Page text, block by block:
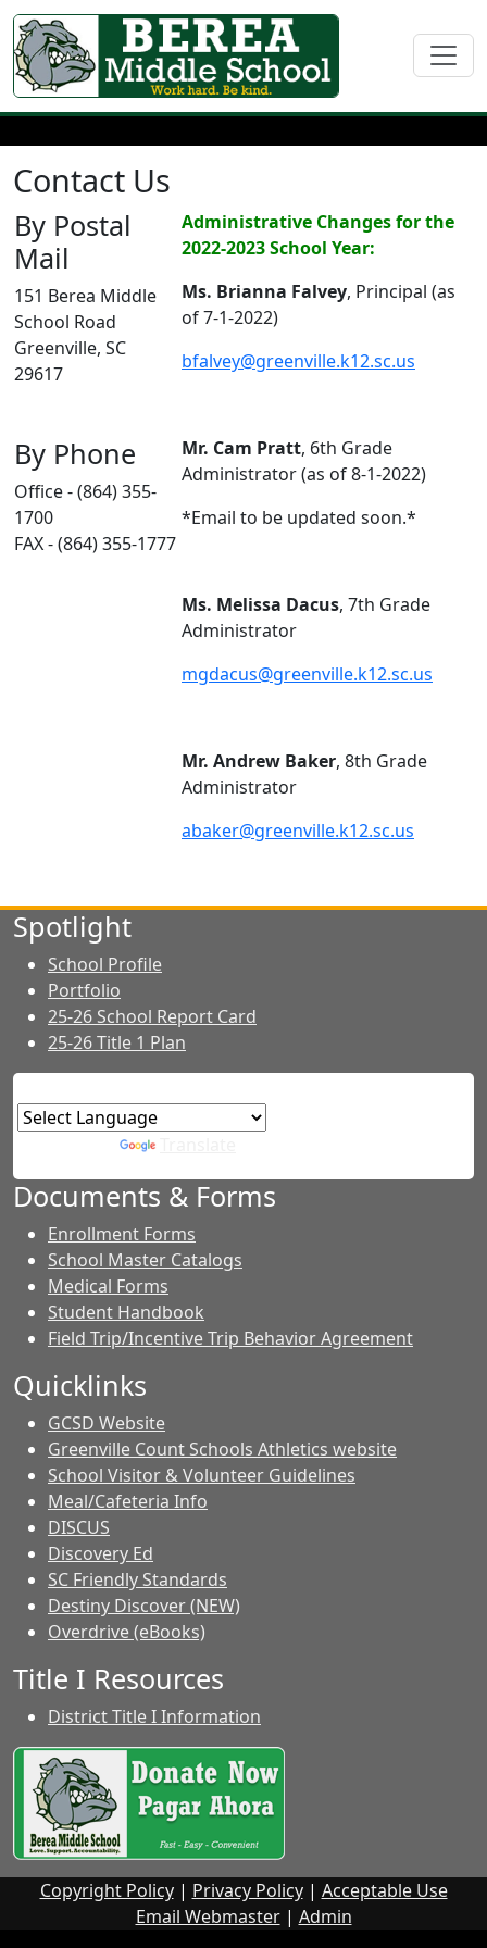
Contact Us
By Postal
Mail
151 Berea Middle
School Road
Greenville, SC
29617
By Phone
Office - (864) 355-
1700
FAX - (864) 355-1777
Administrative Changes for the
2022-2023 School Year:
Ms. Brianna Falvey, Principal (as
of 7-1-2022)
bfalvey@greenville.k12.sc.us
Mr. Cam Pratt, 6th Grade
Administrator (as of 8-1-2022)
*Email to be updated soon.*
Ms. Melissa Dacus, 7th Grade
Administrator
mgdacus@greenville.k12.sc.us
Mr. Andrew Baker, 8th Grade
Administrator
abaker@greenville.k12.sc.us
Spotlight
School Profile
Portfolio
25-26 School Report Card
25-26 Title 1 Plan
Documents & Forms
Enrollment Forms
School Master Catalogs
Medical Forms
Student Handbook
Field Trip/Incentive Trip Behavior Agreement
Quicklinks
GCSD Website
Greenville Count Schools Athletics website
School Visitor & Volunteer Guidelines
Meal/Cafeteria Info
DISCUS
Discovery Ed
SC Friendly Standards
Destiny Discover (NEW)
Overdrive (eBooks)
Title I Resources
District Title I Information
Copyright Policy| Privacy Policy| Acceptable Use
Email Webmaster| Admin